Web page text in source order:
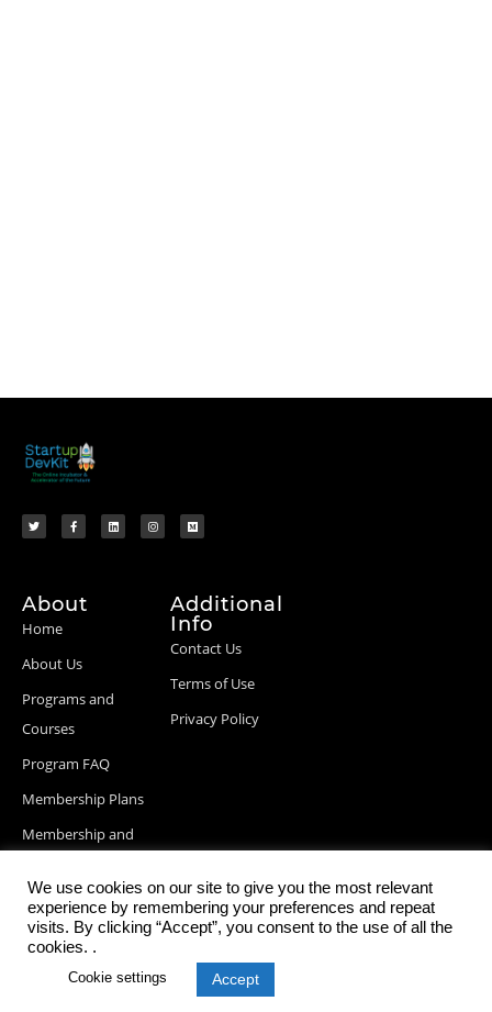
About
Home
About Us
Programs and
Courses
Program FAQ
Membership Plans
Membership and
Blog Posts
Additional
Info
Contact Us
Terms of Use
Privacy Policy
© 2026 StartupDevKit, Inc. All rights reserved
We use cookies on our site to give you the most relevant
experience by remembering your preferences and repeat
visits. By clicking “Accept”, you consent to the use of all the
cookies. .
Cookie settings Accept